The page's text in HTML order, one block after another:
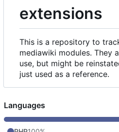
extensions
This is a repository to
mediawiki modules. They
use, but might be
just used as a reference.
Languages